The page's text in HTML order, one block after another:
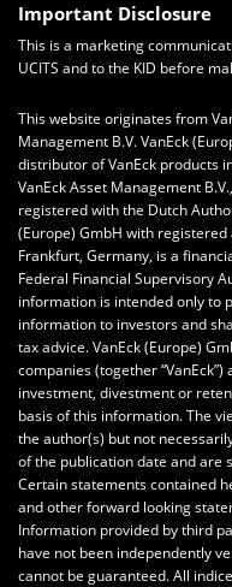
Important Disclosure
This is a marketing
UCITS and to the KID before
This website originates from
Management B.V. VanEck
distributor of VanEck products
VanEck Asset Management
registered with the Dutch
(Europe) GmbH with
Frankfurt, Germany, is a
Federal Financial Supervisory
information is intended only to
information to investors and
tax advice.VanEck (Europe)
companies (together
investment, divestment or
basis of this information. The
the author(s) but not
of the publication date and are
Certain statements contained
and other forward looking
Information provided by third
have not been independently
cannot be guaranteed. All